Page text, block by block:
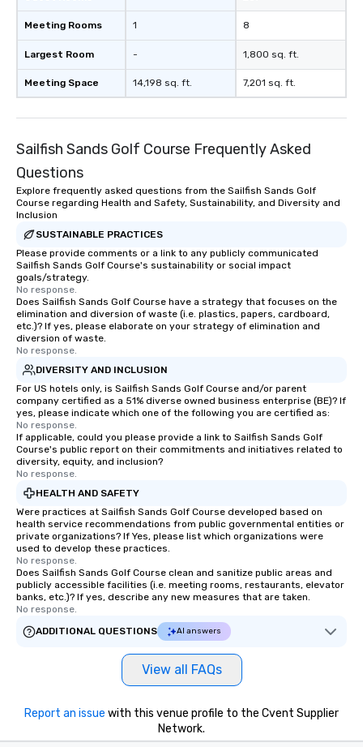
Meeting Rooms
Largest Room
Meeting Space
1
-
14,198 sq. ft.
8
1,800 sq. ft.
7,201 sq. ft.
Sailfish Sands Golf Course Frequently Asked
Questions
Explore frequently asked questions from the Sailfish Sands Golf
Course regarding Health and Safety, Sustainability, and Diversity and
Inclusion
SUSTAINABLE PRACTICES
Please provide comments or a link to any publicly communicated
Sailfish Sands Golf Course's sustainability or social impact
goals/strategy.
No response.
Does Sailfish Sands Golf Course have a strategy that focuses on the
elimination and diversion of waste (i.e. plastics, papers, cardboard,
etc.)? If yes, please elaborate on your strategy of elimination and
diversion of waste.
No response.
DIVERSITY AND INCLUSION
For US hotels only, is Sailfish Sands Golf Course and/or parent
company certified as a 51% diverse owned business enterprise (BE)? If
yes, please indicate which one of the following you are certified as:
No response.
If applicable, could you please provide a link to Sailfish Sands Golf
Course's public report on their commitments and initiatives related to
diversity, equity, and inclusion?
No response.
HEALTH AND SAFETY
Were practices at Sailfish Sands Golf Course developed based on
health service recommendations from public governmental entities or
private organizations? If Yes, please list which organizations were
used to develop these practices.
No response.
Does Sailfish Sands Golf Course clean and sanitize public areas and
publicly accessible facilities (i.e. meeting rooms, restaurants, elevator
banks, etc.)? If yes, describe any new measures that are taken.
No response.
ADDITIONAL QUESTIONS
AI answers
View all FAQs
Report an issue with this venue profile to the Cvent Supplier
Network.